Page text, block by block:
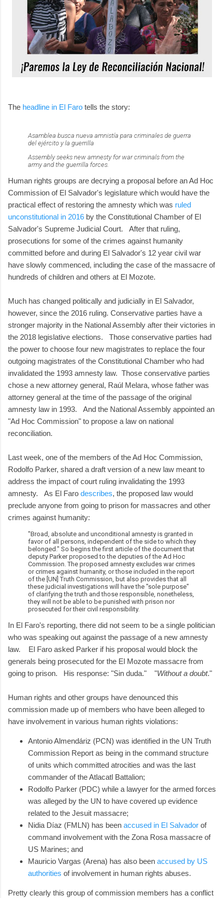
The headline in El Faro tells the story:
Asamblea busca nueva amnistía para criminales de guerra
del ejército y la guerrilla
Assembly seeks new amnesty for war criminals from the
army and the guerrilla forces.
Human rights groups are decrying a proposal before an Ad Hoc
Commission of El Salvador's legislature which would have the
practical effect of restoring the amnesty which was ruled
unconstitutional in 2016 by the Constitutional Chamber of El
Salvador's Supreme Judicial Court. After that ruling,
prosecutions for some of the crimes against humanity
committed before and during El Salvador's 12 year civil war
have slowly commenced, including the case of the massacre of
hundreds of children and others at El Mozote.
Much has changed politically and judicially in El Salvador,
however, since the 2016 ruling. Conservative parties have a
stronger majority in the National Assembly after their victories in
the 2018 legislative elections. Those conservative parties had
the power to choose four new magistrates to replace the four
outgoing magistrates of the Constitutional Chamber who had
invalidated the 1993 amnesty law. Those conservative parties
chose a new attorney general, Raúl Melara, whose father was
attorney general at the time of the passage of the original
amnesty law in 1993. And the National Assembly appointed an
"Ad Hoc Commission" to propose a law on national
reconciliation.
Last week, one of the members of the Ad Hoc Commission,
Rodolfo Parker, shared a draft version of a new law meant to
address the impact of court ruling invalidating the 1993
amnesty. As El Faro describes, the proposed law would
preclude anyone from going to prison for massacres and other
crimes against humanity:
"Broad, absolute and unconditional amnesty is granted in
favor of all persons, independent of the side to which they
belonged." So begins the first article of the document that
deputy Parker proposed to the deputies of the Ad Hoc
Commission. The proposed amnesty excludes war crimes
or crimes against humanity, or those included in the report
of the [UN] Truth Commission, but also provides that all
these judicial investigations will have the "sole purpose"
of clarifying the truth and those responsible, nonetheless,
they will not be able to be punished with prison nor
prosecuted for their civil responsibility.
In El Faro's reporting, there did not seem to be a single politician
who was speaking out against the passage of a new amnesty
law. El Faro asked Parker if his proposal would block the
generals being prosecuted for the El Mozote massacre from
going to prison. His response: "Sin duda." "Without a doubt."
Human rights and other groups have denounced this
commission made up of members who have been alleged to
have involvement in various human rights violations:
Antonio Almendáriz (PCN) was identified in the UN Truth
Commission Report as being in the command structure
of units which committed atrocities and was the last
commander of the Atlacatl Battalion;
Rodolfo Parker (PDC) while a lawyer for the armed forces
was alleged by the UN to have covered up evidence
related to the Jesuit massacre;
Nidia Díaz (FMLN) has been accused in El Salvador of
command involvement with the Zona Rosa massacre of
US Marines; and
Mauricio Vargas (Arena) has also been accused by US
authorities of involvement in human rights abuses.
Pretty clearly this group of commission members has a conflict